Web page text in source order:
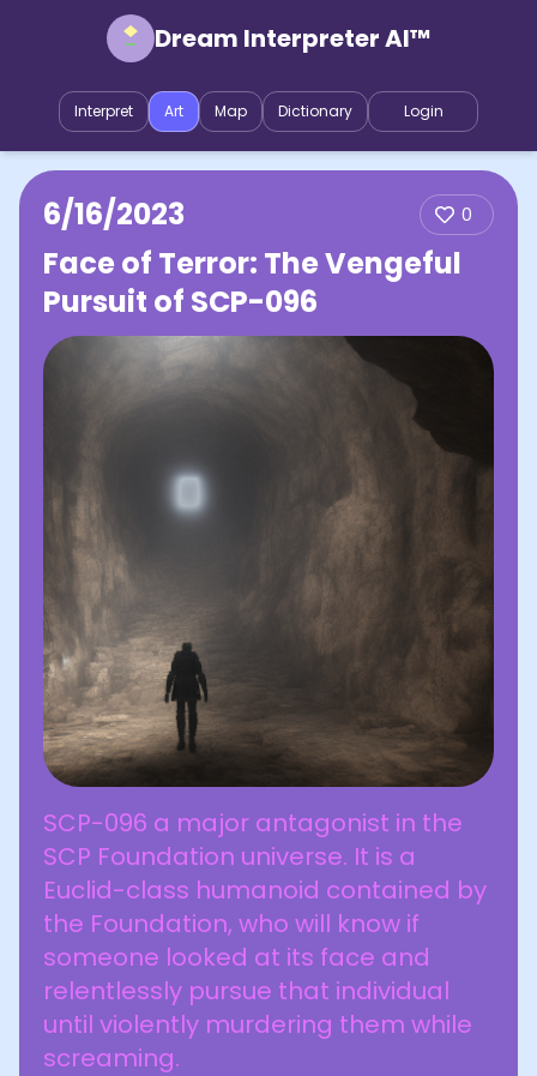
Dream Interpreter AI™
Interpret Art Map Dictionary Login
6/16/2023 0
Face of Terror: The Vengeful
Pursuit of SCP-096
SCP-096 a major antagonist in the
SCP Foundation universe. It is a
Euclid-class humanoid contained by
the Foundation, who will know if
someone looked at its face and
relentlessly pursue that individual
until violently murdering them while
screaming.